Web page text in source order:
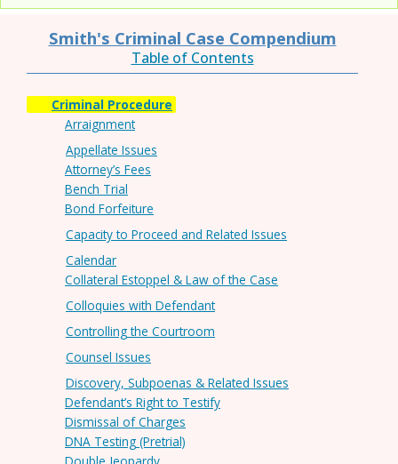
Smith's Criminal Case Compendium
Table of Contents
Criminal Procedure
Arraignment
Appellate Issues
Attorney’s Fees
Bench Trial
Bond Forfeiture
Capacity to Proceed and Related Issues
Calendar
Collateral Estoppel & Law of the Case
Colloquies with Defendant
Controlling the Courtroom
Counsel Issues
Discovery, Subpoenas & Related Issues
Defendant’s Right to Testify
Dismissal of Charges
DNA Testing (Pretrial)